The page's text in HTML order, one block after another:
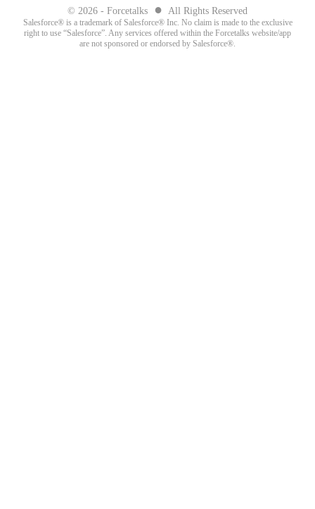
© 2026 - Forcetalks ● All Rights Reserved
Salesforce® is a trademark of Salesforce® Inc. No claim is made to the exclusive
right to use “Salesforce”. Any services offered within the Forcetalks website/app
are not sponsored or endorsed by Salesforce®.